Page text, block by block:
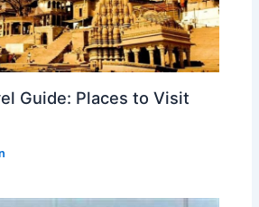
Guide: Places to Visit